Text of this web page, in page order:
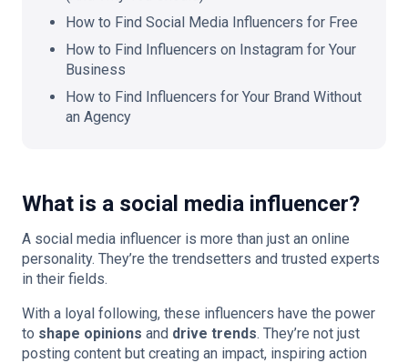
How to Find Social Media Influencers for Free
How to Find Influencers on Instagram for Your
Business
How to Find Influencers for Your Brand Without
an Agency
What is a social media influencer?
A social media influencer is more than just an online
personality. They’re the trendsetters and trusted experts
in their fields.
With a loyal following, these influencers have the power
to shape opinions and drive trends. They’re not just
posting content but creating an impact, inspiring action